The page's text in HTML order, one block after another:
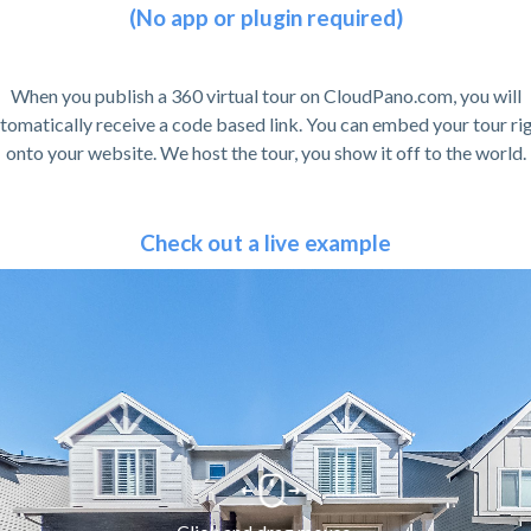
(No app or plugin required)
When you publish a 360 virtual tour on CloudPano.com, you will
receive a code based link. You can embed your tour
onto your website. We host the tour, you show it off to the world.
Check out a live example